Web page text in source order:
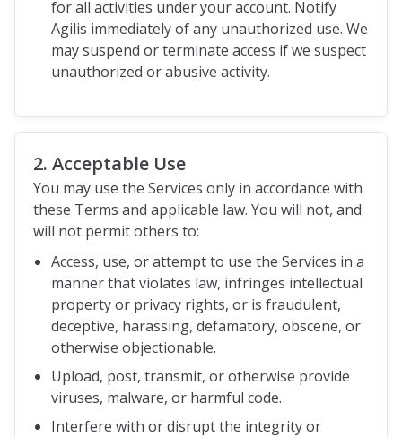
for all activities under your account. Notify
Agilis immediately of any unauthorized use. We
may suspend or terminate access if we suspect
unauthorized or abusive activity.
2. Acceptable Use
You may use the Services only in accordance with
these Terms and applicable law. You will not, and
will not permit others to:
Access, use, or attempt to use the Services in a
manner that violates law, infringes intellectual
property or privacy rights, or is fraudulent,
deceptive, harassing, defamatory, obscene, or
otherwise objectionable.
Upload, post, transmit, or otherwise provide
viruses, malware, or harmful code.
Interfere with or disrupt the integrity or